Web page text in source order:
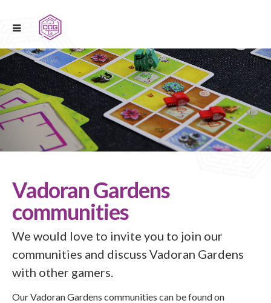
Vadoran Gardens
communities
We would love to invite you to join our
communities and discuss Vadoran Gardens
with other gamers.
Our Vadoran Gardens communities can be found on